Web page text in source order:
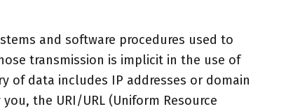
and software procedures used to
transmission is implicit in the use of
of data includes IP addresses or domain
the URI/URL (Uniform Resource